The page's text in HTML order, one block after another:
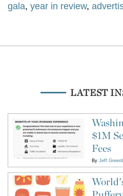
gala, year in review,
LATEST
$1M
Fees
By Jeff